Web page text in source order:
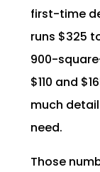
first-time
runs $325
900-
$110 and
much
need.
Those